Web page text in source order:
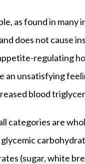
as found in
does not cause
regulating
an unsatisfying
blood
categories are
(sugar, white